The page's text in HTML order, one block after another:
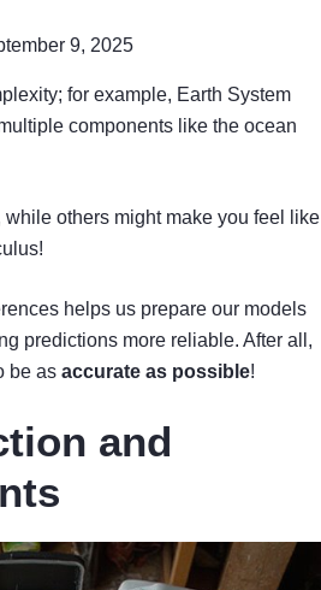
9, 2025
for example, Earth System
components like the ocean
others might make you feel like
helps us prepare our models
predictions more reliable. After all,
be as accurate as possible!
and